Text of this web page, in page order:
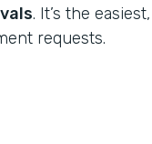
. It’s the easiest,
requests.